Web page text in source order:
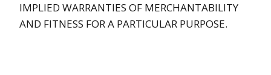
IMPLIED WARRANTIES OF MERCHANTABILITY
AND FITNESS FOR A PARTICULAR PURPOSE.